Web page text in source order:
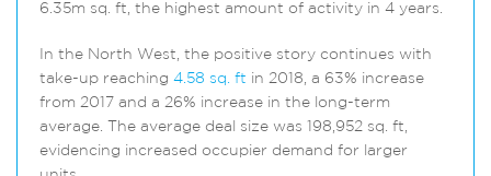
6.35m sq. ft, the highest amount of activity in 4 years.
In the North West, the positive story continues with
take-up reaching 4.58 sq. ft in 2018, a 63% increase
from 2017 and a 26% increase in the long-term
average. The average deal size was 198,952 sq. ft,
evidencing increased occupier demand for larger